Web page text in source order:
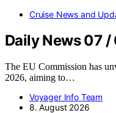
Cruise News and
Daily News 07
The EU Commission has
2026, aiming to…
Voyager Info Team
8. August 2026